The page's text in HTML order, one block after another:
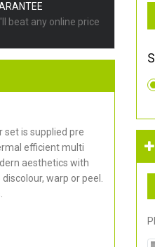
beat any online price
is supplied pre
efficient multi
aesthetics with
warp or peel.
.